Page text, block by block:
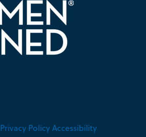
Privacy PolicyAccessibility